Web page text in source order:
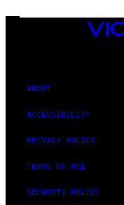
VICE
MEDIA
ABOUT
ACCESSIBILITY
PRIVACY POLICY
TERMS OF USE
SECURITY POLICY